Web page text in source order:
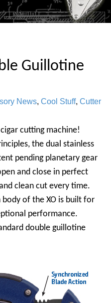
Guillotine
News, Cool Stuff, Cutter
cutting machine!
the dual stainless
pending planetary gear
and close in perfect
clean cut every time.
of the XO is built for
performance.
double guillotine